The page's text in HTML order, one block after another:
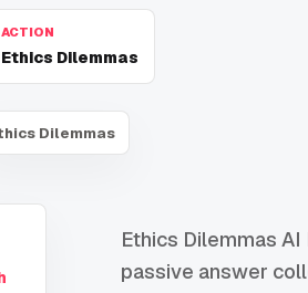
Dilemmas
Dilemmas
Ethics Dilemmas
passive answer